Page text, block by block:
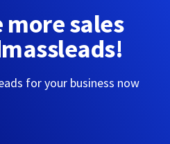
more sales
for your business now